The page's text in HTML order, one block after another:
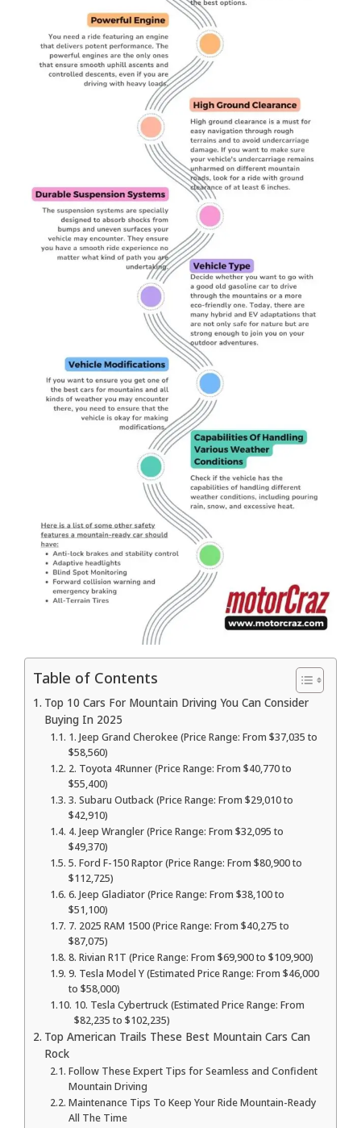
Table of Contents
Top 10 Cars For Mountain Driving You Can Consider
Buying In 2025
1. Jeep Grand Cherokee (Price Range: From $37,035 to
$58,560)
2. Toyota 4Runner (Price Range: From $40,770 to
$55,400)
3. Subaru Outback (Price Range: From $29,010 to
$42,910)
4. Jeep Wrangler (Price Range: From $32,095 to
$49,370)
5. Ford F-150 Raptor (Price Range: From $80,900 to
$112,725)
6. Jeep Gladiator (Price Range: From $38,100 to
$51,100)
7. 2025 RAM 1500 (Price Range: From $40,275 to
$87,075)
8. Rivian R1T (Price Range: From $69,900 to $109,900)
9. Tesla Model Y (Estimated Price Range: From $46,000
to $58,000)
10. Tesla Cybertruck (Estimated Price Range: From
$82,235 to $102,235)
Top American Trails These Best Mountain Cars Can
Rock
Follow These Expert Tips for Seamless and Confident
Mountain Driving
Maintenance Tips To Keep Your Ride Mountain-Ready
All The Time